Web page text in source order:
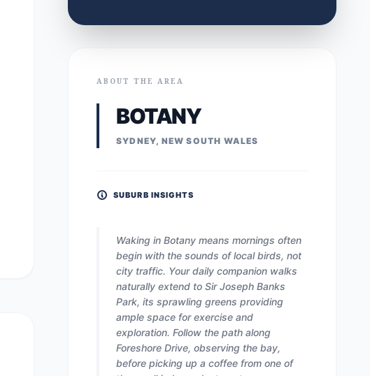
ABOUT THE AREA
BOTANY
SYDNEY, NEW SOUTH WALES
SUBURB INSIGHTS
Waking in Botany means mornings often
begin with the sounds of local birds, not
city traffic. Your daily companion walks
naturally extend to Sir Joseph Banks
Park, its sprawling greens providing
ample space for exercise and
exploration. Follow the path along
Foreshore Drive, observing the bay,
before picking up a coffee from one of